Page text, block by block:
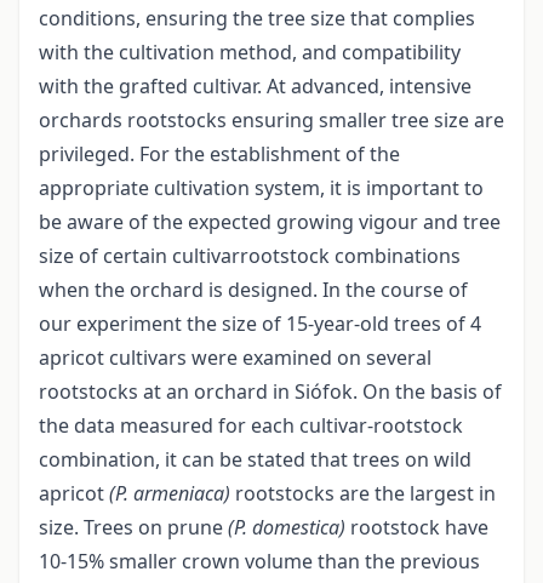
conditions, ensuring the tree size that complies
with the cultivation method, and compatibility
with the grafted cultivar. At advanced, intensive
orchards rootstocks ensuring smaller tree size are
privileged. For the establishment of the
appropriate cultivation system, it is important to
be aware of the expected growing vigour and tree
size of certain cultivar­rootstock combinations
when the orchard is designed. In the course of
our experiment the size of 15-year-old trees of 4
apricot cultivars were examined on several
rootstocks at an orchard in Siófok. On the basis of
the data measured for each cultivar-rootstock
combination, it can be stated that trees on wild
apricot(P. armeniaca) rootstocks are the largest in
size. Trees on prune(P. domestica) rootstock have
10-15% smaller crown volume than the previous